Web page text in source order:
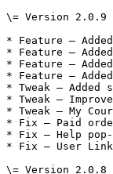
\= Version 2.0.9
* Feature –
* Feature –
* Feature –
* Feature –
* Tweak – Added
* Tweak –
* Tweak – My
* Fix – Paid
* Fix – Help pop-
* Fix – User
\= Version 2.0.8